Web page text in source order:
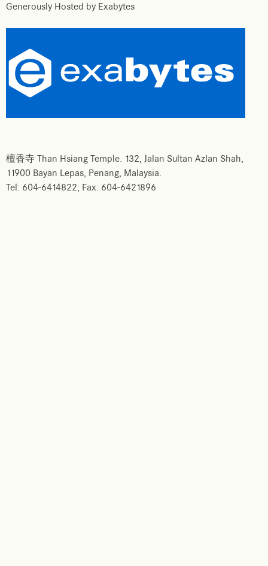
Generously Hosted by Exabytes
檀香寺 Than Hsiang Temple. 132, Jalan Sultan Azlan Shah,
11900 Bayan Lepas, Penang, Malaysia.
Tel: 604-6414822; Fax: 604-6421896